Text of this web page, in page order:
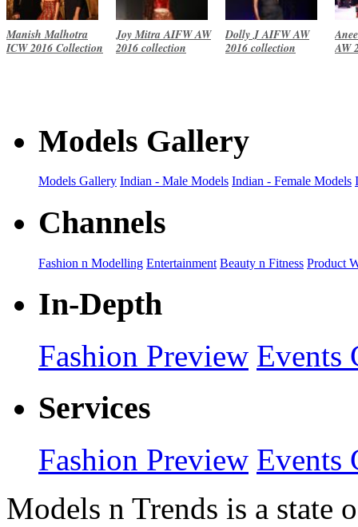
Manish Malhotra
ICW 2016 Collection
Joy Mitra AIFW AW
2016 collection
Dolly J AIFW AW
2016 collection
AW
Models Gallery
Models Gallery Indian - Male Models Indian - Female Models
Channels
Fashion n Modelling Entertainment Beauty n Fitness Product
In-Depth
Fashion Preview Events
Services
Fashion Preview Events
Models n Trends is a state